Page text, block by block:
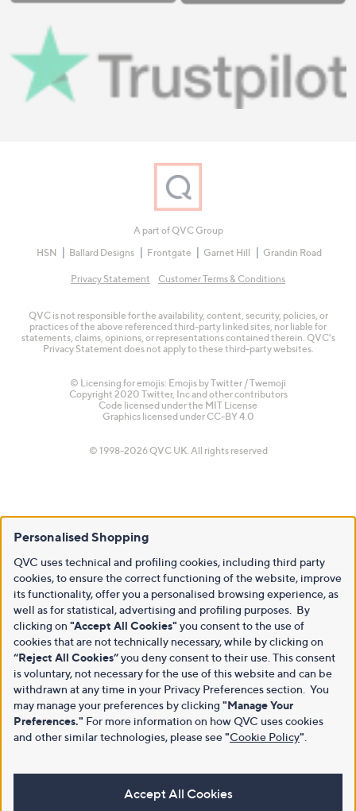
A part of QVC Group
HSN
Ballard Designs Frontgate Garnet Hill Grandin Road
Privacy Statement Customer Terms & Conditions
QVC is not responsible for the availability, content, security, policies, or
practices of the above referenced third-party linked sites, nor liable for
statements, claims, opinions, or representations contained therein. QVC's
Privacy Statement does not apply to these third-party websites.
© Licensing for emojis: Emojis by Twitter / Twemoji
Copyright 2020 Twitter, Inc and other contributors
Code licensed under the MIT License
Graphics licensed under CC-BY 4.0
© 1998-2026 QVC UK. All rights reserved
Personalised Shopping
QVC uses technical and profiling cookies, including third party
cookies, to ensure the correct functioning of the website, improve
its functionality, offer you a personalised browsing experience, as
well as for statistical, advertising and profiling purposes. By
clicking on "Accept All Cookies" you consent to the use of
cookies that are not technically necessary, while by clicking on
“Reject All Cookies”you deny consent to their use. This consent
is voluntary, not necessary for the use of this website and can be
withdrawn at any time in your Privacy Preferences section. You
may manage your preferences by clicking "Manage Your
Preferences." For more information on how QVC uses cookies
and other similar technologies, please see"Cookie Policy"
Accept All Cookies